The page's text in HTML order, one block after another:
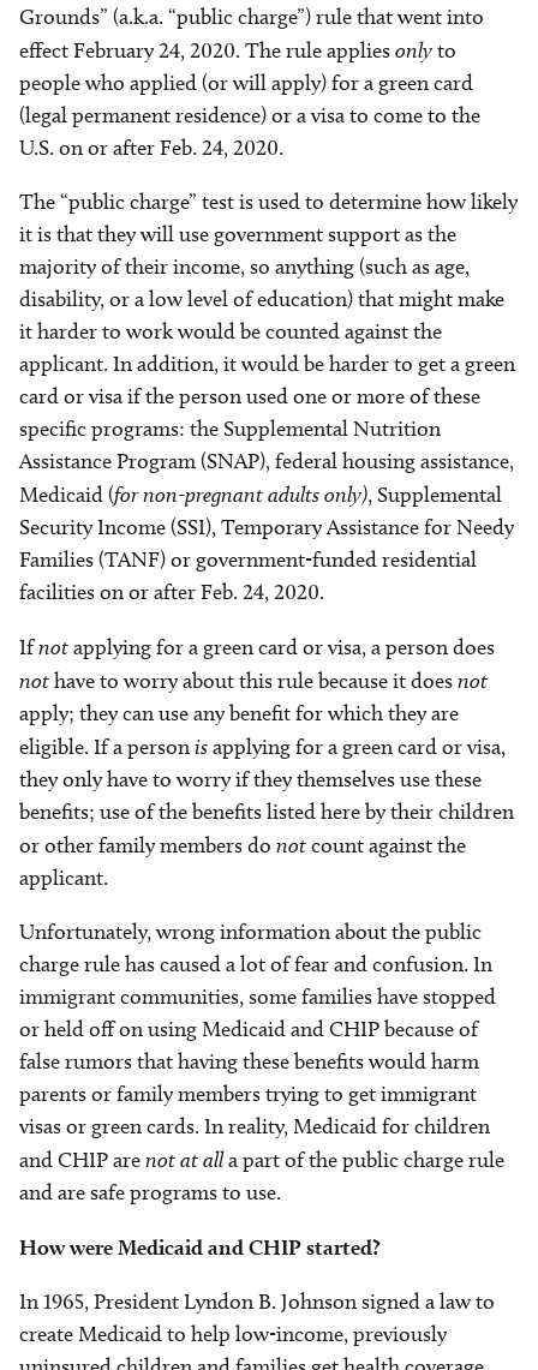
Grounds” (a.k.a. “public charge”) rule that went into
effect February 24, 2020. The rule appliesonlyto
people who applied (or will apply) for a green card
(legal permanent residence) or a visa to come to the
U.S. on or after Feb. 24, 2020.
The “public charge” test is used to determine how likely
it is that they will use government support as the
majority of their income, so anything (such as age,
disability, or a low level of education) that might make
it harder to work would be counted against the
applicant. In addition, it would be harder to get a green
card or visa if the person used one or more of these
specific programs: the Supplemental Nutrition
Assistance Program (SNAP), federal housing assistance,
Medicaid (for non-pregnant adults only), Supplemental
Security Income (SSI), Temporary Assistance for Needy
Families (TANF) or government-funded residential
facilities on or after Feb. 24, 2020.
Ifnotapplying for a green card or visa, a person does
nothave to worry about this rule because it doesnot
apply; they can use any benefit for which they are
eligible. If a personisapplying for a green card or visa,
they only have to worry if they themselves use these
benefits; use of the benefits listed here by their children
or other family members do notcount against the
applicant.
Unfortunately, wrong information about the public
charge rule has caused a lot of fear and confusion. In
immigrant communities, some families have stopped
or held off on using Medicaid and CHIP because of
false rumors that having these benefits would harm
parents or family members trying to get immigrant
visas or green cards. In reality, Medicaid for children
and CHIP arenot at alla part of the public charge rule
and are safe programs to use.
How were Medicaid and CHIP started?
In 1965, President Lyndon B. Johnson signed a law to
create Medicaid to help low-income, previously